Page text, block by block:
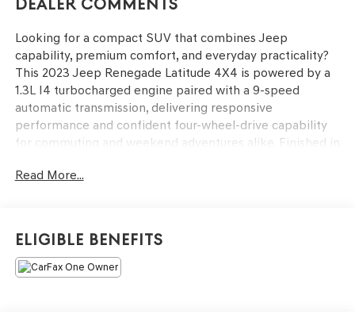
Dealer Comments
Looking for a compact SUV that combines Jeep
capability, premium comfort, and everyday practicality?
This 2023 Jeep Renegade Latitude 4X4 is powered by a
1.3L I4 turbocharged engine paired with a 9-speed
automatic transmission, delivering responsive
performance and confident four-wheel-drive capability
for commuting and weekend adventures alike. Finished in
Renegade features the Customer Preferred Package 22B,
remote start, dual-zone automatic climate control,
Uconnect 5 with an 8.4-inch touchscreen, Apple CarPlay
and Android Auto compatibility, and premium black
exterior accents. With distinctive Jeep styling, advanced
Read More...
Eligible Benefits